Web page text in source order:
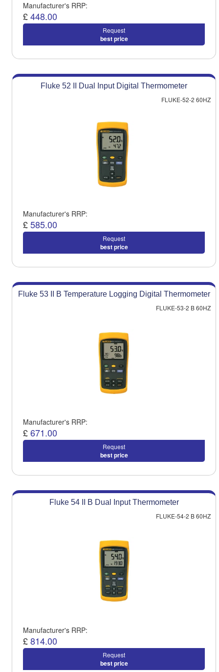
Manufacturer's RRP:
£448.00
Request
best price
Fluke 52 II Dual Input Digital Thermometer
FLUKE-52-2 60HZ
Manufacturer's RRP:
£585.00
Request
best price
Fluke 53 II B Temperature Logging Digital Thermometer
FLUKE-53-2 B 60HZ
Manufacturer's RRP:
£671.00
Request
best price
Fluke 54 II B Dual Input Thermometer
FLUKE-54-2 B 60HZ
Manufacturer's RRP:
£814.00
Request
best price